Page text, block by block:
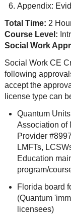
Appendix:
Total Time: 2
Course Level:
Social Work
Social Work CE
following
accept the
license type can
Quantum
Association of
Provider
LMFTs,
Education
program/
Florida board
(Quantum
licensees)